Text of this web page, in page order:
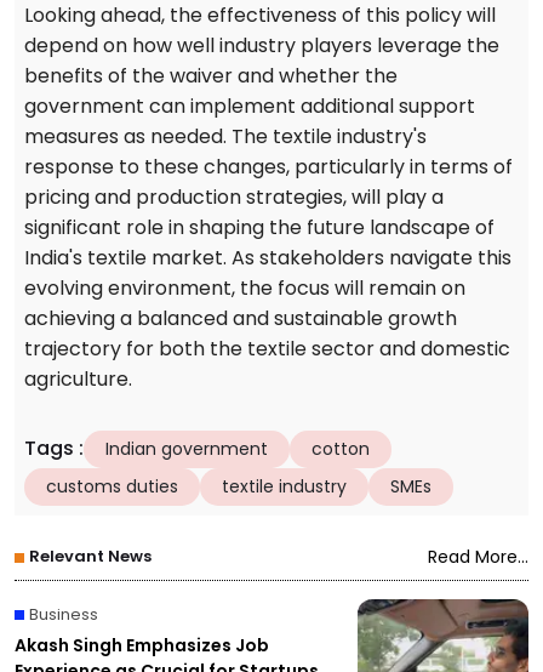
Looking ahead, the effectiveness of this policy will
depend on how well industry players leverage the
benefits of the waiver and whether the
government can implement additional support
measures as needed. The textile industry's
response to these changes, particularly in terms of
pricing and production strategies, will play a
significant role in shaping the future landscape of
India's textile market. As stakeholders navigate this
evolving environment, the focus will remain on
achieving a balanced and sustainable growth
trajectory for both the textile sector and domestic
agriculture.
Tags : Indian government
cotton
customs duties
textile industry SMEs
Relevant News Read More...
Business
Akash Singh Emphasizes Job